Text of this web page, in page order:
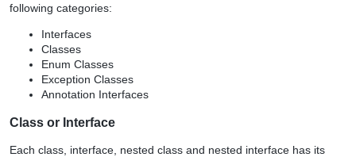
following categories:
Interfaces
Classes
Enum Classes
Exception Classes
Annotation Interfaces
Class or Interface
Each class, interface, nested class and nested interface has its